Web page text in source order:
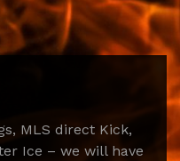
MLS direct Kick,
Ice – we will have